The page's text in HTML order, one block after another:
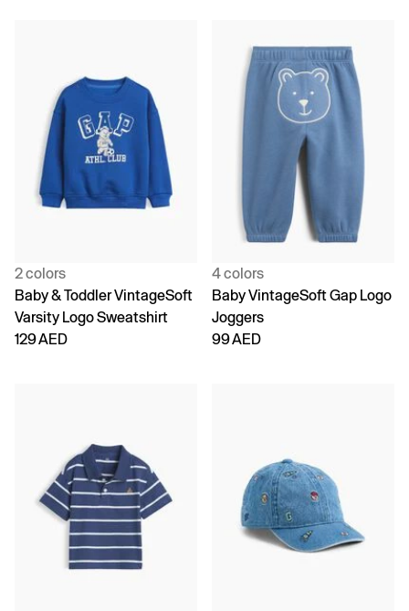
2 colors
Baby & Toddler VintageSoft
Varsity Logo Sweatshirt
129 AED
4 colors
Baby VintageSoft Gap Logo
Joggers
99 AED